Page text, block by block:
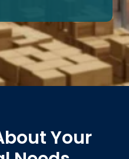
Your